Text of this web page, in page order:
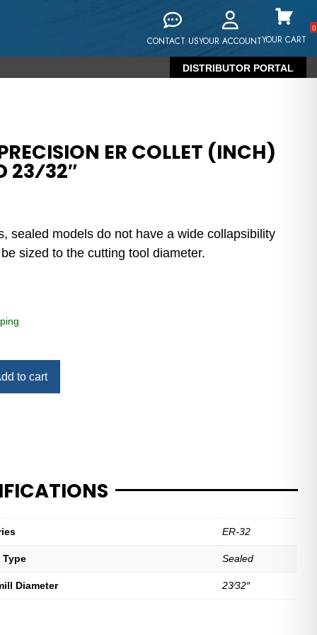
CONTACT USYOUR ACCOUNTYOUR CART
0
DISTRIBUTOR PORTAL
ER COLLET (INCH)
23⁄32″
sealed models do not have a wide collapsibility
sized to the cutting tool diameter.
to cart
ER-32
Type Sealed
Diameter 23⁄32″